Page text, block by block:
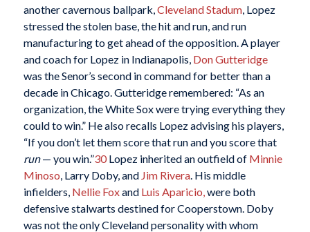
another cavernous ballpark,Cleveland Stadum, Lopez
stressed the stolen base, the hit and run, and run
manufacturing to get ahead of the opposition. A player
and coach for Lopez in Indianapolis, Don Gutteridge
was the Senor’s second in command for better than a
decade in Chicago. Gutteridge remembered: “As an
organization, the White Sox were trying everything they
could to win.” He also recalls Lopez advising his players,
“If you don’t let them score that run and you score that
run— you win.”30Lopez inherited an outfield of Minnie
Minoso, Larry Doby, and Jim Rivera. His middle
infielders, Nellie Foxand Luis Aparicio,were both
defensive stalwarts destined for Cooperstown. Doby
was not the only Cleveland personality with whom